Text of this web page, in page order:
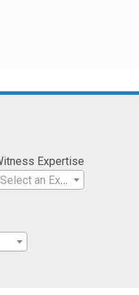
Expertise
Select an Expertise